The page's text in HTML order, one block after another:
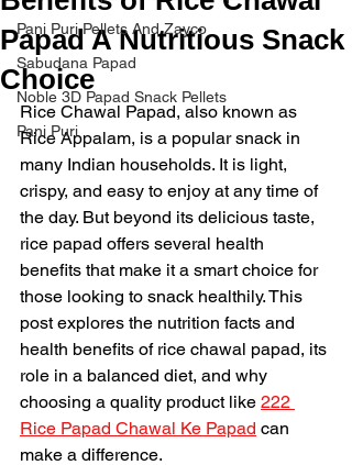
Pani Puri Pellets And Zayco
Sabudana Papad
Noble 3D Papad Snack Pellets
Pani Puri
Papad A Nutritious Snack
Choice
Rice Chawal Papad, also known as
Rice Appalam, is a popular snack in
many Indian households. It is light,
crispy, and easy to enjoy at any time of
the day. But beyond its delicious taste,
rice papad offers several health
benefits that make it a smart choice for
those looking to snack healthily. This
post explores the nutrition facts and
health benefits of rice chawal papad, its
role in a balanced diet, and why
choosing a quality product like 222
Rice Papad Chawal Ke Papad can
make a difference.